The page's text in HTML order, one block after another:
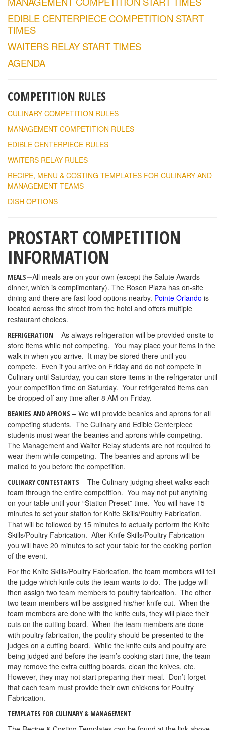
EDIBLE CENTERPIECE COMPETITION START
TIMES
WAITERS RELAY START TIMES
AGENDA
COMPETITION RULES
CULINARY COMPETITION RULES
MANAGEMENT COMPETITION RULES
EDIBLE CENTERPIECE RULES
WAITERS RELAY RULES
RECIPE, MENU & COSTING TEMPLATES FOR CULINARY AND
MANAGEMENT TEAMS
DISH OPTIONS
PROSTART COMPETITION
INFORMATION
MEALS—All meals are on your own (except the Salute Awards
dinner, which is complimentary). The Rosen Plaza has on-site
dining and there are fast food options nearby. Pointe Orlando is
located across the street from the hotel and offers multiple
restaurant choices.
REFRIGERATION – As always refrigeration will be provided onsite to
store items while not competing. You may place your items in the
walk-in when you arrive. It may be stored there until you
compete. Even if you arrive on Friday and do not compete in
Culinary until Saturday, you can store items in the refrigerator until
your competition time on Saturday. Your refrigerated items can
be dropped off any time after 8 AM on Friday.
BEANIES AND APRONS – We will provide beanies and aprons for all
competing students. The Culinary and Edible Centerpiece
students must wear the beanies and aprons while competing.
The Management and Waiter Relay students are not required to
wear them while competing. The beanies and aprons will be
mailed to you before the competition.
CULINARY CONTESTANTS – The Culinary judging sheet walks each
team through the entire competition. You may not put anything
on your table until your “Station Preset” time. You will have 15
minutes to set your station for Knife Skills/Poultry Fabrication.
That will be followed by 15 minutes to actually perform the Knife
Skills/Poultry Fabrication. After Knife Skills/Poultry Fabrication
you will have 20 minutes to set your table for the cooking portion
of the event.
For the Knife Skills/Poultry Fabrication, the team members will tell
the judge which knife cuts the team wants to do. The judge will
then assign two team members to poultry fabrication. The other
two team members will be assigned his/her knife cut. When the
team members are done with the knife cuts, they will place their
cuts on the cutting board. When the team members are done
with poultry fabrication, the poultry should be presented to the
judges on a cutting board. While the knife cuts and poultry are
being judged and before the team’s cooking start time, the team
may remove the extra cutting boards, clean the knives, etc.
However, they may not start preparing their meal. Don’t forget
that each team must provide their own chickens for Poultry
Fabrication.
TEMPLATES FOR CULINARY & MANAGEMENT